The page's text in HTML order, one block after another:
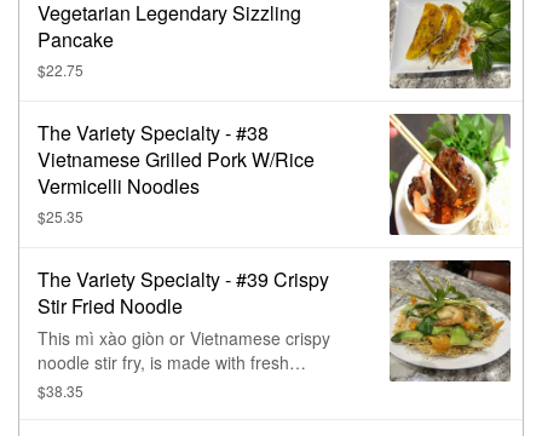
Vegetarian Legendary Sizzling
Pancake
$22.75
The Variety Specialty - #38
Vietnamese Grilled Pork W/Rice
Vermicelli Noodles
$25.35
The Variety Specialty - #39 Crispy
Stir Fried Noodle
This mì xào giòn or Vietnamese crispy
noodle stir fry, is made with fresh
seafood, chicken, pork, or beef, & a
$38.35